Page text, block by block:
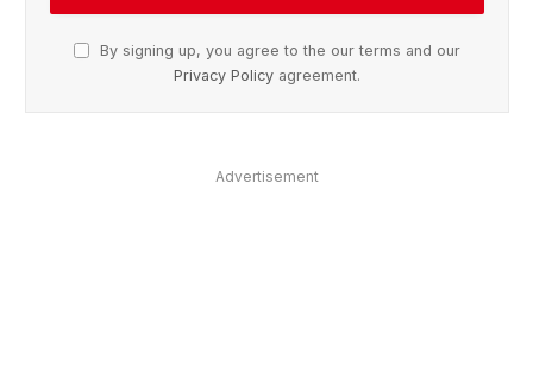
By signing up, you agree to the our terms and our
Privacy Policy agreement.
Advertisement